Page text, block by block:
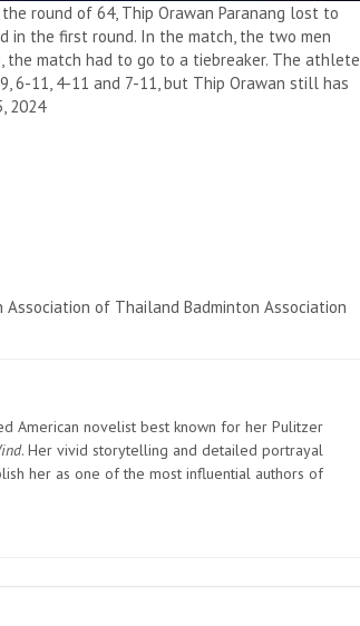
round of 64, Thip Orawan Paranang lost to
in the first round. In the match, the two men
match had to go to a tiebreaker. The athlete
6-11, 4-11 and 7-11, but Thip Orawan still has
2024
of Thailand Badminton Association
American novelist best known for her Pulitzer
. Her vivid storytelling and detailed portrayal
her as one of the most influential authors of